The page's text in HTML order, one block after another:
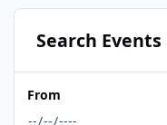
Search Events
From